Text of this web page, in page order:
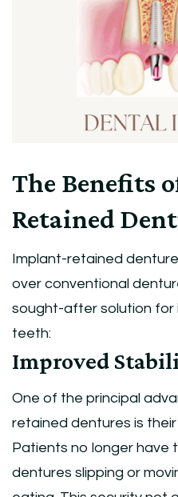
The Benefits
Retained
Implant-retained
over conventional
sought-after solution for
teeth:
Improved
One of the principal
retained dentures is
Patients no longer have
dentures slipping or